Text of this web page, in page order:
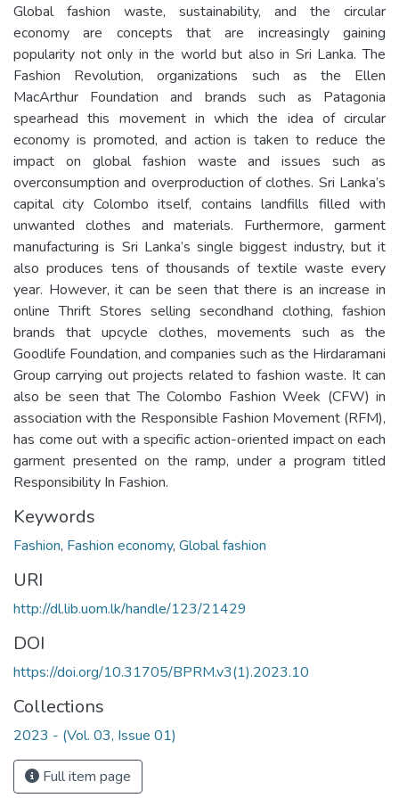
Global fashion waste, sustainability, and the circular
economy are concepts that are increasingly gaining
popularity not only in the world but also in Sri Lanka. The
Fashion Revolution, organizations such as the Ellen
MacArthur Foundation and brands such as Patagonia
spearhead this movement in which the idea of circular
economy is promoted, and action is taken to reduce the
impact on global fashion waste and issues such as
overconsumption and overproduction of clothes. Sri Lanka’s
capital city Colombo itself, contains landfills filled with
unwanted clothes and materials. Furthermore, garment
manufacturing is Sri Lanka’s single biggest industry, but it
also produces tens of thousands of textile waste every
year. However, it can be seen that there is an increase in
online Thrift Stores selling secondhand clothing, fashion
brands that upcycle clothes, movements such as the
Goodlife Foundation, and companies such as the Hirdaramani
Group carrying out projects related to fashion waste. It can
also be seen that The Colombo Fashion Week (CFW) in
association with the Responsible Fashion Movement (RFM),
has come out with a specific action-oriented impact on each
garment presented on the ramp, under a program titled
Responsibility In Fashion.
Keywords
Fashion, Fashion economy, Global fashion
URI
http://dl.lib.uom.lk/handle/123/21429
DOI
https://doi.org/10.31705/BPRM.v3(1).2023.10
Collections
2023 - (Vol. 03, Issue 01)
Full item page